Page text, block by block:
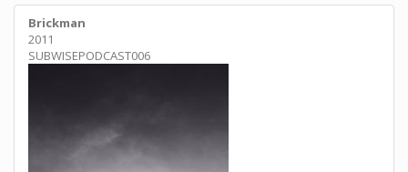
Brickman
2011
SUBWISEPODCAST006